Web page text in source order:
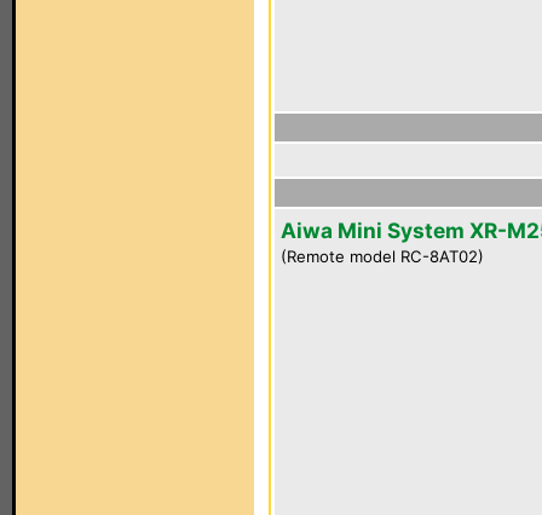
Aiwa Mini System XR-
(Remote model RC-8AT02)